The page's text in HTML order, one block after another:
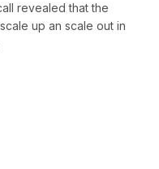
revealed that the
up an scale out in